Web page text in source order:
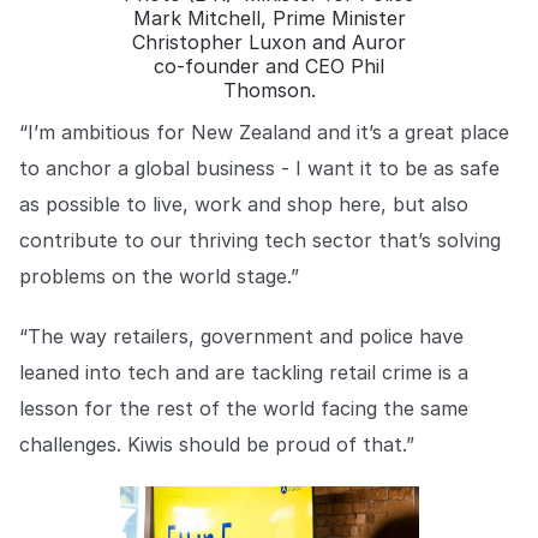
Mark Mitchell, Prime Minister
Christopher Luxon and Auror
co-founder and CEO Phil
Thomson.
“I’m ambitious for New Zealand and it’s a great place
to anchor a global business - I want it to be as safe
as possible to live, work and shop here, but also
contribute to our thriving tech sector that’s solving
problems on the world stage.”
“The way retailers, government and police have
leaned into tech and are tackling retail crime is a
lesson for the rest of the world facing the same
challenges. Kiwis should be proud of that.”